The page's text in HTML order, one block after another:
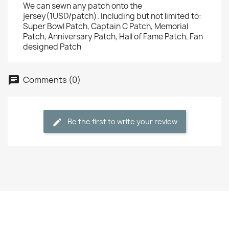
We can sewn any patch onto the
jersey(1USD/patch). Including but not limited to:
Super Bowl Patch, Captain C Patch, Memorial
Patch, Anniversary Patch, Hall of Fame Patch, Fan
designed Patch
Comments (0)
Be the first to write your review